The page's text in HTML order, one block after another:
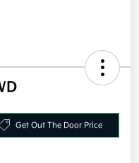
Get Out The Door Price